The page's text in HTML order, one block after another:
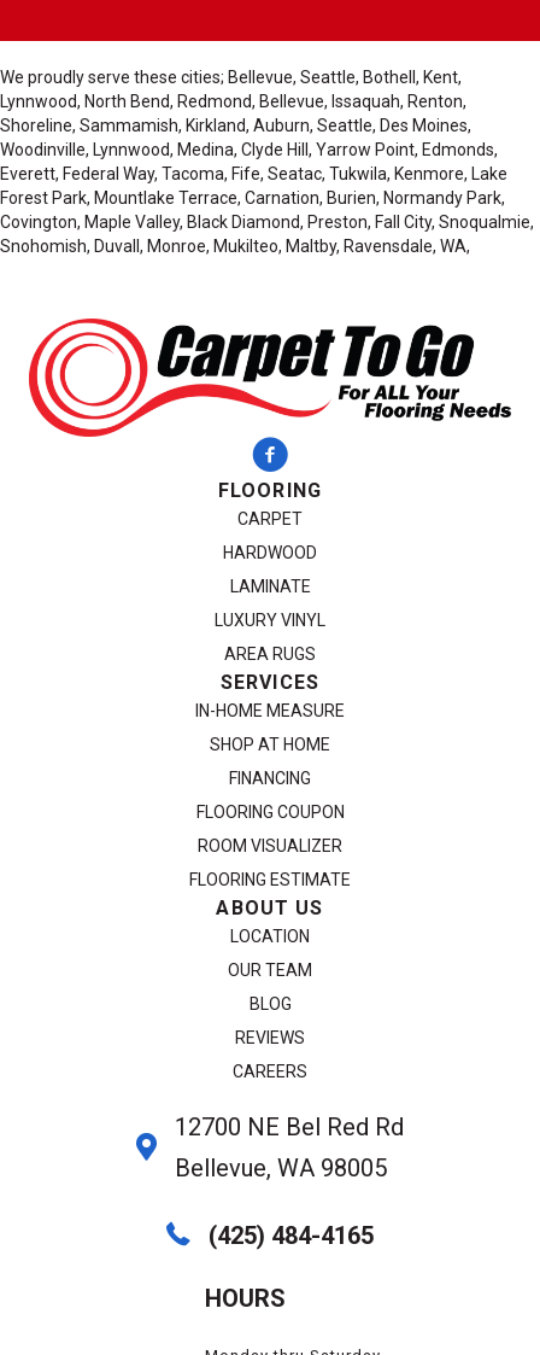
We proudly serve these cities; Bellevue, Seattle, Bothell, Kent,
Lynnwood, North Bend, Redmond, Bellevue, Issaquah, Renton,
Shoreline, Sammamish, Kirkland, Auburn, Seattle, Des Moines,
Woodinville, Lynnwood, Medina, Clyde Hill, Yarrow Point, Edmonds,
Everett, Federal Way, Tacoma, Fife, Seatac, Tukwila, Kenmore, Lake
Forest Park, Mountlake Terrace, Carnation, Burien, Normandy Park,
Covington, Maple Valley, Black Diamond, Preston, Fall City, Snoqualmie,
Snohomish, Duvall, Monroe, Mukilteo, Maltby, Ravensdale, WA,
FLOORING
CARPET
HARDWOOD
LAMINATE
LUXURY VINYL
AREA RUGS
SERVICES
IN-HOME MEASURE
SHOP AT HOME
FINANCING
FLOORING COUPON
ROOM VISUALIZER
FLOORING ESTIMATE
ABOUT US
LOCATION
OUR TEAM
BLOG
REVIEWS
CAREERS
12700 NE Bel Red Rd
Bellevue, WA 98005
(425) 484-4165
HOURS